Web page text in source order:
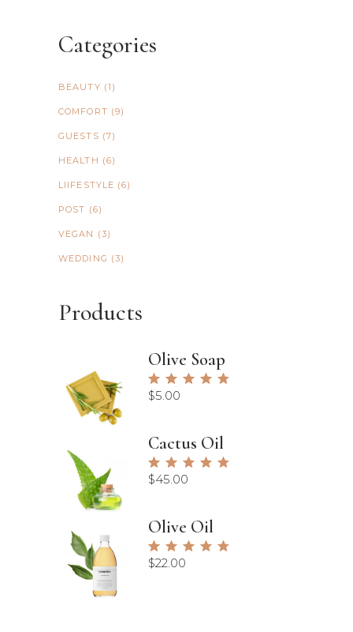
Categories
BEAUTY (1)
COMFORT (9)
GUESTS (7)
HEALTH (6)
LIIFESTYLE (6)
POST (6)
VEGAN (3)
WEDDING (3)
Products
Olive Soap
5.00
$5.00
Cactus Oil
5.00
$45.00
Olive Oil
5.00
$22.00